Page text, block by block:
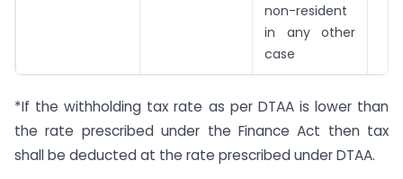
non-resident
in any other
case
*If the withholding tax rate as per DTAA is lower than
the rate prescribed under the Finance Act then tax
shall be deducted at the rate prescribed under DTAA.